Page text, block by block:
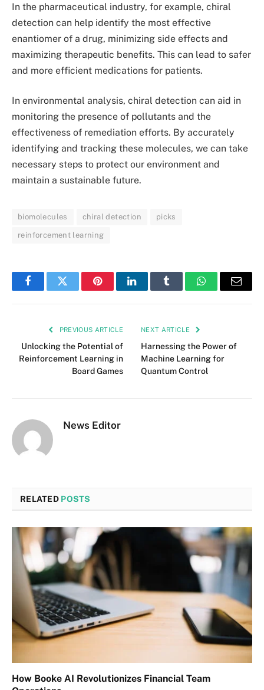
In the pharmaceutical industry, for example, chiral
detection can help identify the most effective
enantiomer of a drug, minimizing side effects and
maximizing therapeutic benefits. This can lead to safer
and more efficient medications for patients.
In environmental analysis, chiral detection can aid in
monitoring the presence of pollutants and the
effectiveness of remediation efforts. By accurately
identifying and tracking these molecules, we can take
necessary steps to protect our environment and
maintain a sustainable future.
biomolecules chiral detection picks
reinforcement learning
FacebookTwitter PinterestLinkedInTumblr WhatsAppEmail
PREVIOUS ARTICLE
Unlocking the Potential of
Reinforcement Learning in
Board Games
NEXT ARTICLE
Harnessing the Power of
Machine Learning for
Quantum Control
News Editor
RELATED POSTS
How Booke AI Revolutionizes Financial Team